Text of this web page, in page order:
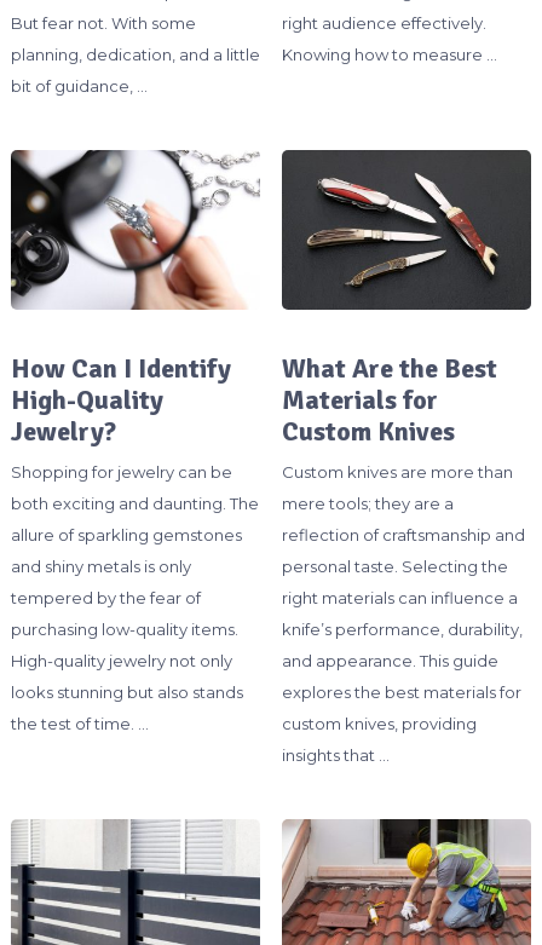
But fear not. With some
planning, dedication, and a little
bit of guidance, …
right audience effectively.
Knowing how to measure …
How Can I Identify
High-Quality
Jewelry?
Shopping for jewelry can be
both exciting and daunting. The
allure of sparkling gemstones
and shiny metals is only
tempered by the fear of
purchasing low-quality items.
High-quality jewelry not only
looks stunning but also stands
the test of time. …
What Are the Best
Materials for
Custom Knives
Custom knives are more than
mere tools; they are a
reflection of craftsmanship and
personal taste. Selecting the
right materials can influence a
knife’s performance, durability,
and appearance. This guide
explores the best materials for
custom knives, providing
insights that …